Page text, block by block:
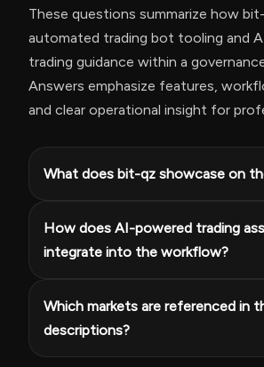
These questions summarize how
automated trading bot tooling and
trading guidance within a
Answers emphasize features,
and clear operational insight for
What does bit-qz showcase on
How does AI-powered trading
integrate into the workflow?
Which markets are referenced in
descriptions?